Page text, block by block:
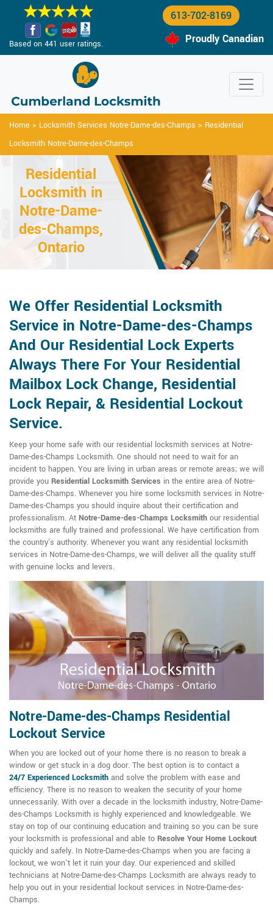
Based on 441 user ratings.
613-702-8169
Proudly Canadian
Home > Locksmith Services Notre-Dame-des-Champs > Residential
Locksmith Notre-Dame-des-Champs
Residential
Locksmith in
Notre-Dame-
des-Champs,
Ontario
We Offer Residential Locksmith
Service in Notre-Dame-des-Champs
And Our Residential Lock Experts
Always There For Your Residential
Mailbox Lock Change, Residential
Lock Repair, & Residential Lockout
Service.
Keep your home safe with our residential locksmith services at Notre-
Dame-des-Champs Locksmith. One should not need to wait for an
incident to happen. You are living in urban areas or remote areas; we will
provide you Residential Locksmith Services in the entire area of Notre-
Dame-des-Champs. Whenever you hire some locksmith services in Notre-
Dame-des-Champs you should inquire about their certification and
professionalism. At Notre-Dame-des-Champs Locksmith our residential
locksmiths are fully trained and professional. We have certification from
the country's authority. Whenever you want any residential locksmith
services in Notre-Dame-des-Champs, we will deliver all the quality stuff
with genuine locks and levers.
Notre-Dame-des-Champs Residential
Lockout Service
When you are locked out of your home there is no reason to break a
window or get stuck in a dog door. The best option is to contact a
24/7 Experienced Locksmith and solve the problem with ease and
efficiency. There is no reason to weaken the security of your home
unnecessarily. With over a decade in the locksmith industry, Notre-Dame-
des-Champs Locksmith is highly experienced and knowledgeable. We
stay on top of our continuing education and training so you can be sure
your locksmith is professional and able to Resolve Your Home Lockout
quickly and safely. In Notre-Dame-des-Champs when you are facing a
lockout, we won't let it ruin your day. Our experienced and skilled
technicians at Notre-Dame-des-Champs Locksmith are always ready to
help you out in your residential lockout services in Notre-Dame-des-
Champs.